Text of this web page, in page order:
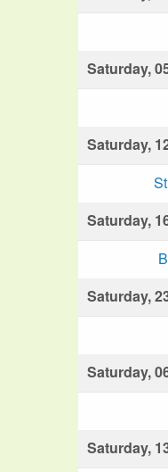
Saturday,
Saturday,
Saturday,
Saturday,
Saturday,
Saturday,